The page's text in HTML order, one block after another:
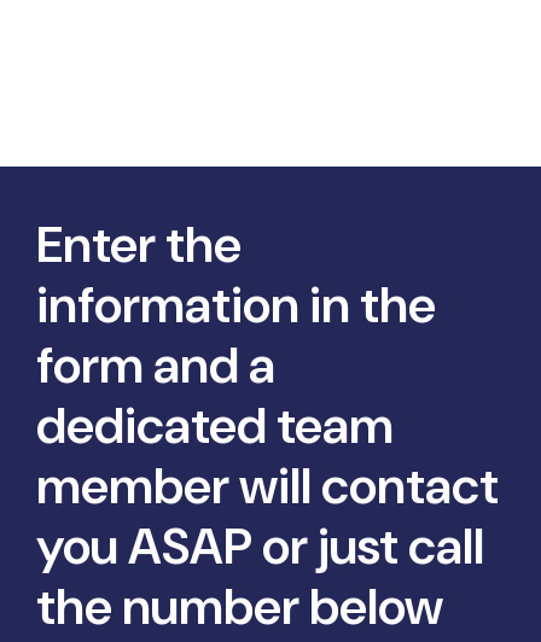
Enter the
information in the
form and a
dedicated team
member will contact
you ASAP or just call
the number below